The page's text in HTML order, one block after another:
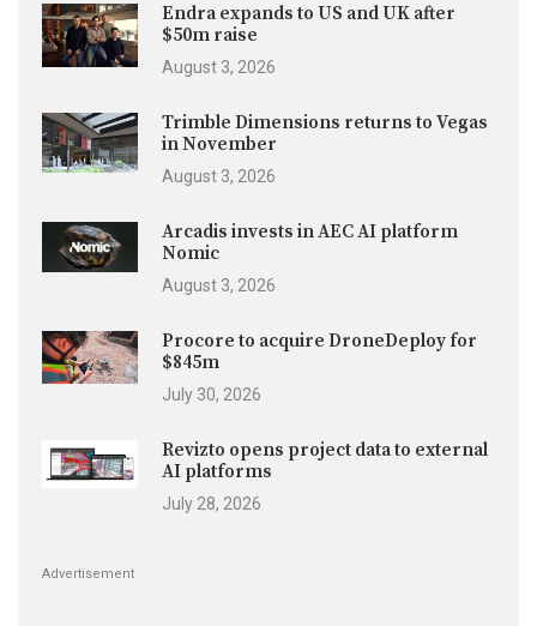
Endra expands to US and UK after
$50m raise
August 3, 2026
Trimble Dimensions returns to Vegas
in November
August 3, 2026
Arcadis invests in AEC AI platform
Nomic
August 3, 2026
Procore to acquire DroneDeploy for
$845m
July 30, 2026
Revizto opens project data to external
AI platforms
July 28, 2026
Advertisement